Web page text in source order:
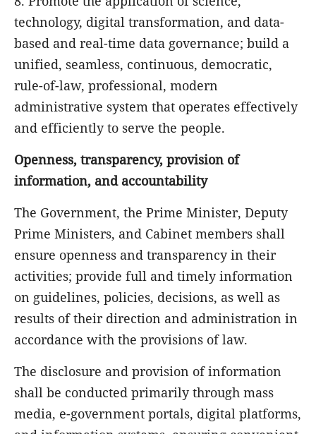
technology, digital transformation, and data-
based and real-time data governance; build a
unified, seamless, continuous, democratic,
rule-of-law, professional, modern
administrative system that operates effectively
and efficiently to serve the people.
Openness, transparency, provision of
information, and accountability
The Government, the Prime Minister, Deputy
Prime Ministers, and Cabinet members shall
ensure openness and transparency in their
activities; provide full and timely information
on guidelines, policies, decisions, as well as
results of their direction and administration in
accordance with the provisions of law.
The disclosure and provision of information
shall be conducted primarily through mass
media, e-government portals, digital platforms,